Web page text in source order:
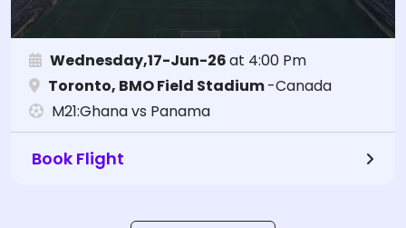
Wednesday,17-Jun-26at 4:00 Pm
Toronto, BMO Field Stadium-Canada
M21:Ghana vs Panama
Book Flight